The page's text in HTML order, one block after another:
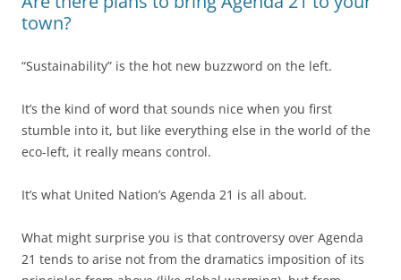
town?
“Sustainability” is the hot new buzzword on the left.
It’s the kind of word that sounds nice when you first
stumble into it, but like everything else in the world of the
eco-left, it really means control.
It’s what United Nation’s Agenda 21 is all about.
What might surprise you is that controversy over Agenda
21 tends to arise not from the dramatics imposition of its